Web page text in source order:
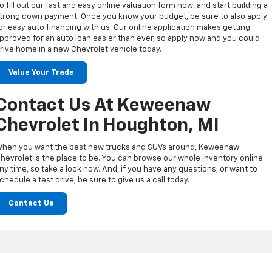
fill out our fast and easy online valuation form now, and start building a
down payment. Once you know your budget, be sure to also apply
easy auto financing with us. Our online application makes getting
for an auto loan easier than ever, so apply now and you could
home in a new Chevrolet vehicle today.
Value Your Trade
Us At Keweenaw
In Houghton, MI
you want the best new trucks and SUVs around, Keweenaw
is the place to be. You can browse our whole inventory online
time, so take a look now. And, if you have any questions, or want to
a test drive, be sure to give us a call today.
Contact Us